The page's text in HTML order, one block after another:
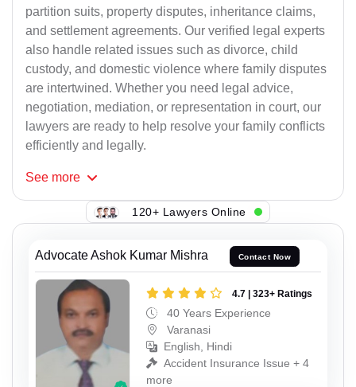
partition suits, property disputes, inheritance claims,
and settlement agreements. Our verified legal experts
also handle related issues such as divorce, child
custody, and domestic violence where family disputes
are intertwined. Whether you need legal advice,
negotiation, mediation, or representation in court, our
lawyers are ready to help resolve your family conflicts
efficiently and legally.
See more
120+ Lawyers Online
Advocate Ashok Kumar Mishra Contact Now
4.7 | 323+ Ratings
40 Years Experience
Varanasi
English, Hindi
Accident Insurance Issue + 4
more